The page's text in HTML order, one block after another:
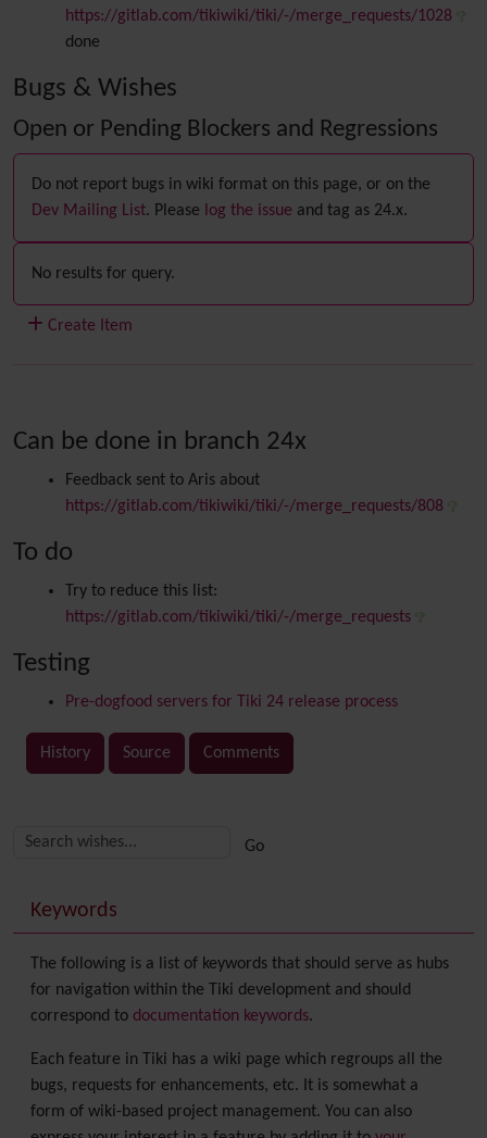
https://gitlab.com/tikiwiki/tiki/-/merge_requests/1028
done
Bugs & Wishes
Open or Pending Blockers and Regressions
Do not report bugs in wiki format on this page, or on the
Dev Mailing List. Please log the issue and tag as 24.x.
No results for query.
Create Item
Can be done in branch 24x
Feedback sent to Aris about
https://gitlab.com/tikiwiki/tiki/-/merge_requests/808
To do
Try to reduce this list:
https://gitlab.com/tikiwiki/tiki/-/merge_requests
Testing
Pre-dogfood servers for Tiki 24 release process
History Source Comments
More content and functionality (right side)
Keywords
The following is a list of keywords that should serve as hubs
for navigation within the Tiki development and should
correspond to documentation keywords.
Each feature in Tiki has a wiki page which regroups all the
bugs, requests for enhancements, etc. It is somewhat a
form of wiki-based project management. You can also